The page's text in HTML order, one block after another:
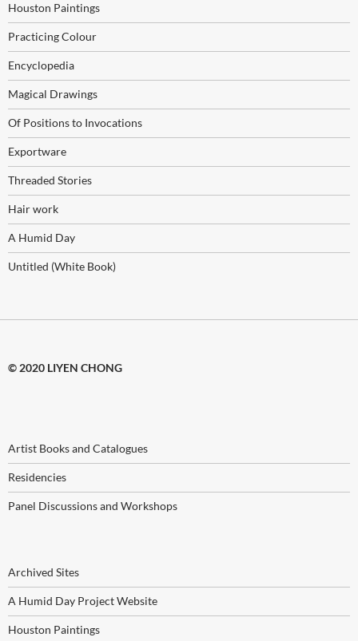
Houston Paintings
Practicing Colour
Encyclopedia
Magical Drawings
Of Positions to Invocations
Exportware
Threaded Stories
Hair work
A Humid Day
Untitled (White Book)
© 2020 LIYEN CHONG
Artist Books and Catalogues
Residencies
Panel Discussions and Workshops
Archived Sites
A Humid Day Project Website
Houston Paintings